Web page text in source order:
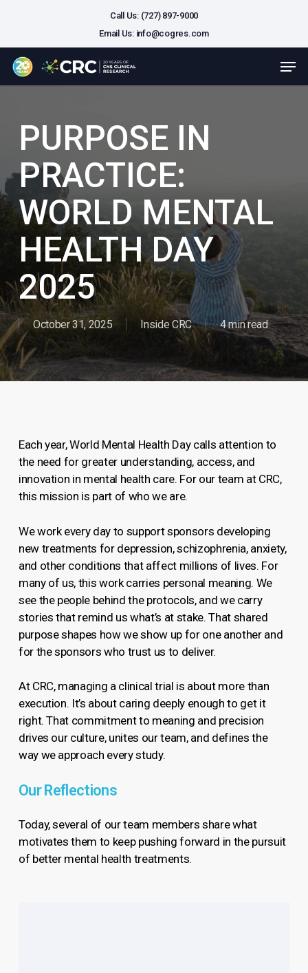
content
Call Us: (727) 897-9000
Email Us: info@cogres.com
PURPOSE IN
PRACTICE:
WORLD MENTAL
HEALTH DAY
2025
October 31, 2025 Inside CRC 4 min read
Each year, World Mental Health Day calls attention to
the need for greater understanding, access, and
innovation in mental health care. For our team at CRC,
this mission is part of who we are.
We work every day to support sponsors developing
new treatments for depression, schizophrenia, anxiety,
and other conditions that affect millions of lives. For
many of us, this work carries personal meaning. We
see the people behind the protocols, and we carry
stories that remind us what’s at stake. That shared
purpose shapes how we show up for one another and
for the sponsors who trust us to deliver.
At CRC, managing a clinical trial is about more than
execution. It’s about caring deeply enough to get it
right. That commitment to meaning and precision
drives our culture, unites our team, and defines the
way we approach every study.
Our Reflections
Today, several of our team members share what
motivates them to keep pushing forward in the pursuit
of better mental health treatments.
Menu